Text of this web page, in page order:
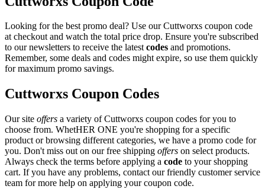
Looking for the best promo deal? Use our Cuttworxs coupon code
at checkout and watch the total price drop. Ensure you're subscribed
to our newsletters to receive the latestcodes and promotions.
Remember, some deals and codes might expire, so use them quickly
for maximum promo savings.
Cuttworxs Coupon Codes
Our site offers a variety of Cuttworxs coupon codes for you to
choose from. WhetHER ONE you're shopping for a specific
product or browsing different categories, we have a promo code for
you. Don't miss out on our free shipping offers on select products.
Always check the terms before applying a code to your shopping
cart. If you have any problems, contact our friendly customer service
team for more help on applying your coupon code.